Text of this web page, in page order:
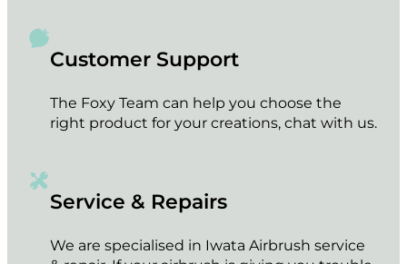
Black Dropper Caps plastic for Airbrush